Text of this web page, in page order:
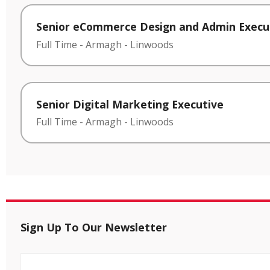
Senior eCommerce Design and Admin
Full Time - Armagh - Linwoods
Senior Digital Marketing Executive
Full Time - Armagh - Linwoods
Sign Up To Our Newsletter